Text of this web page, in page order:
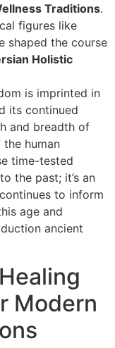
Traditions.
figures like
shaped the course
Holistic
is imprinted in
its continued
and breadth of
the human
time-tested
the past; it’s an
to inform
age and
ancient
Modern